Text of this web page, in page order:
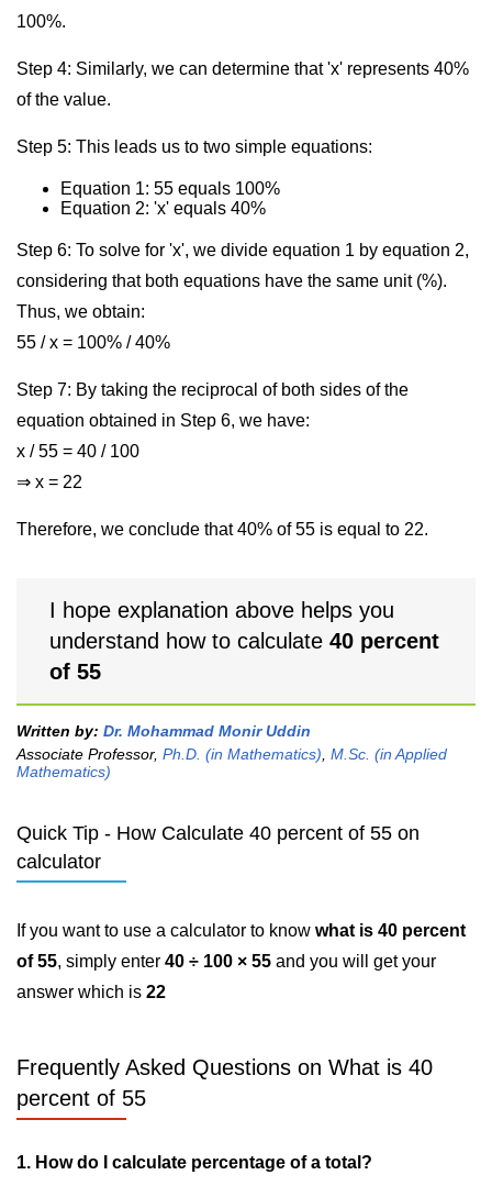
100%.
Step 4: Similarly, we can determine that 'x' represents 40%
of the value.
Step 5: This leads us to two simple equations:
Equation 1: 55 equals 100%
Equation 2: 'x' equals 40%
Step 6: To solve for 'x', we divide equation 1 by equation 2,
considering that both equations have the same unit (%).
Thus, we obtain:
55 / x = 100% / 40%
Step 7: By taking the reciprocal of both sides of the
equation obtained in Step 6, we have:
x / 55 = 40 / 100
⇒ x = 22
Therefore, we conclude that 40% of 55 is equal to 22.
I hope explanation above helps you
understand how to calculate 40 percent
of 55
Written by: Dr. Mohammad Monir Uddin
Associate Professor, Ph.D. (in Mathematics) M.Sc. (in Applied
Mathematics)
Quick Tip - How Calculate 40 percent of 55 on
calculator
If you want to use a calculator to know what is 40 percent
of 55, simply enter 40 ÷ 100 × 55 and you will get your
answer which is 22
Frequently Asked Questions on What is 40
percent of 55
1. How do I calculate percentage of a total?